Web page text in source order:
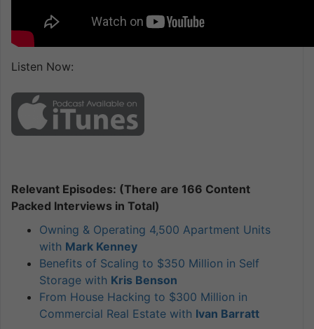
Listen Now:
Relevant Episodes: (There are 166 Content
Packed Interviews in Total)
Owning & Operating 4,500 Apartment Units
with Mark Kenney
Benefits of Scaling to $350 Million in Self
Storage with Kris Benson
From House Hacking to $300 Million in
Commercial Real Estate with Ivan Barratt